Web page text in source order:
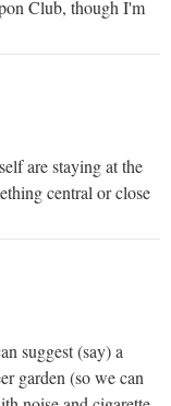
Club, though I'm
are staying at the
central or close
suggest (say) a
garden (so we can